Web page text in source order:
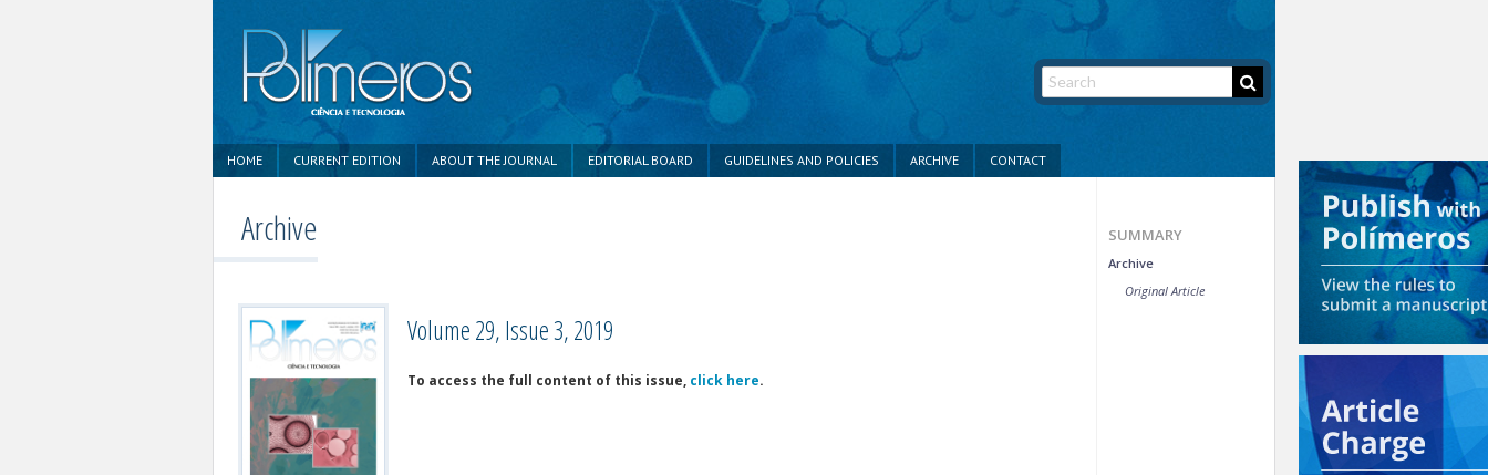
HOME CURRENT EDITION ABOUT THE JOURNAL EDITORIAL BOARD GUIDELINES AND POLICIES ARCHIVE CONTACT
Archive
Volume 29, Issue 3, 2019
To access the full content of this issue, click here.
SUMMARY
Archive
Original Article